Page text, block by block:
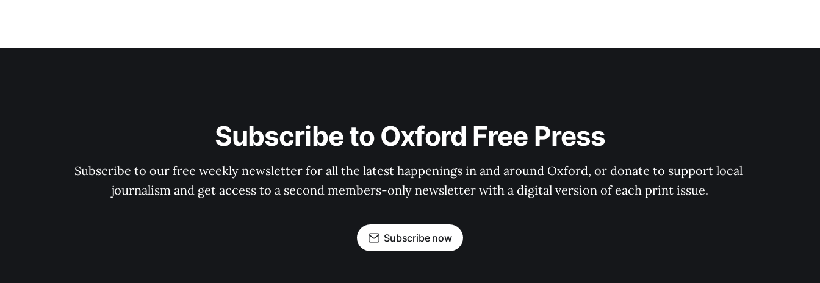
Subscribe to Oxford Free Press
Subscribe to our free weekly newsletter for all the latest happenings in and around Oxford, or donate to support local
journalism and get access to a second members-only newsletter with a digital version of each print issue.
Subscribe now